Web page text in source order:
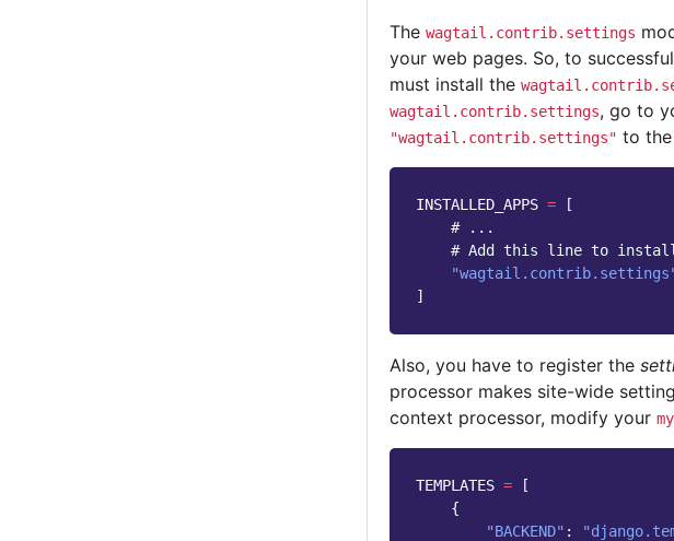
The wagtail.contrib.settings
your web pages. So, to
must install the
wagtail.contrib.settings, go to
"wagtail.contrib.settings" to the
INSTALLED_APPS =
[
# ...
# Add this line to
]
Also, you have to register the
processor makes site-wide
context processor, modify your
TEMPLATES =
[
{
"BACKEND" :